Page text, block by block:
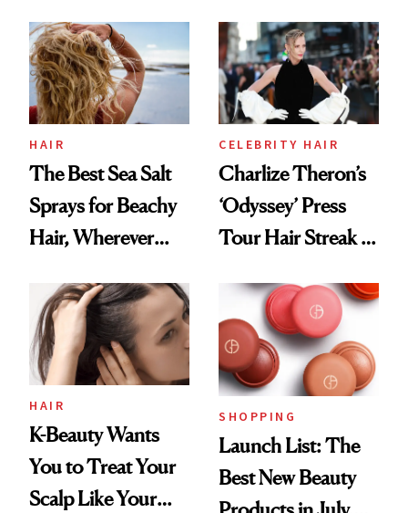
Best
HAIR
The Best Sea Salt
Sprays for Beachy
Hair, Wherever
CELEBRITY HAIR
Charlize Theron’s
‘Odyssey’ Press
Tour Hair Streak Is
HAIR
K-Beauty Wants
You to Treat Your
Scalp Like Your
SHOPPING
Launch List: The
Best New Beauty